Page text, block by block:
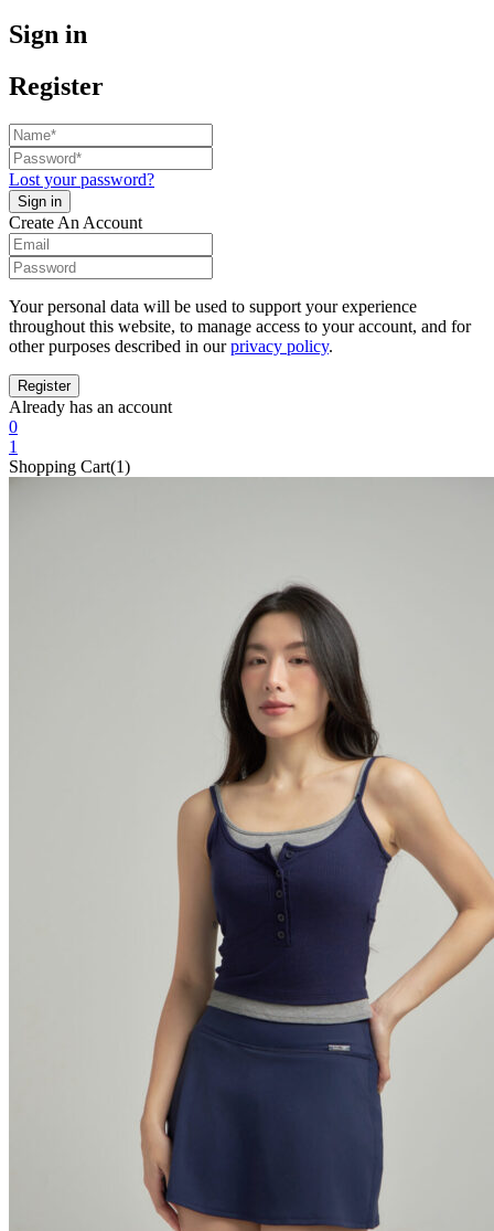
Sign in
Register
Lost your password?
Create An Account
Your personal data will be used to support your experience
throughout this website, to manage access to your account, and for
other purposes described in ourprivacy policy.
Already has an account
0
1
Shopping Cart(1)